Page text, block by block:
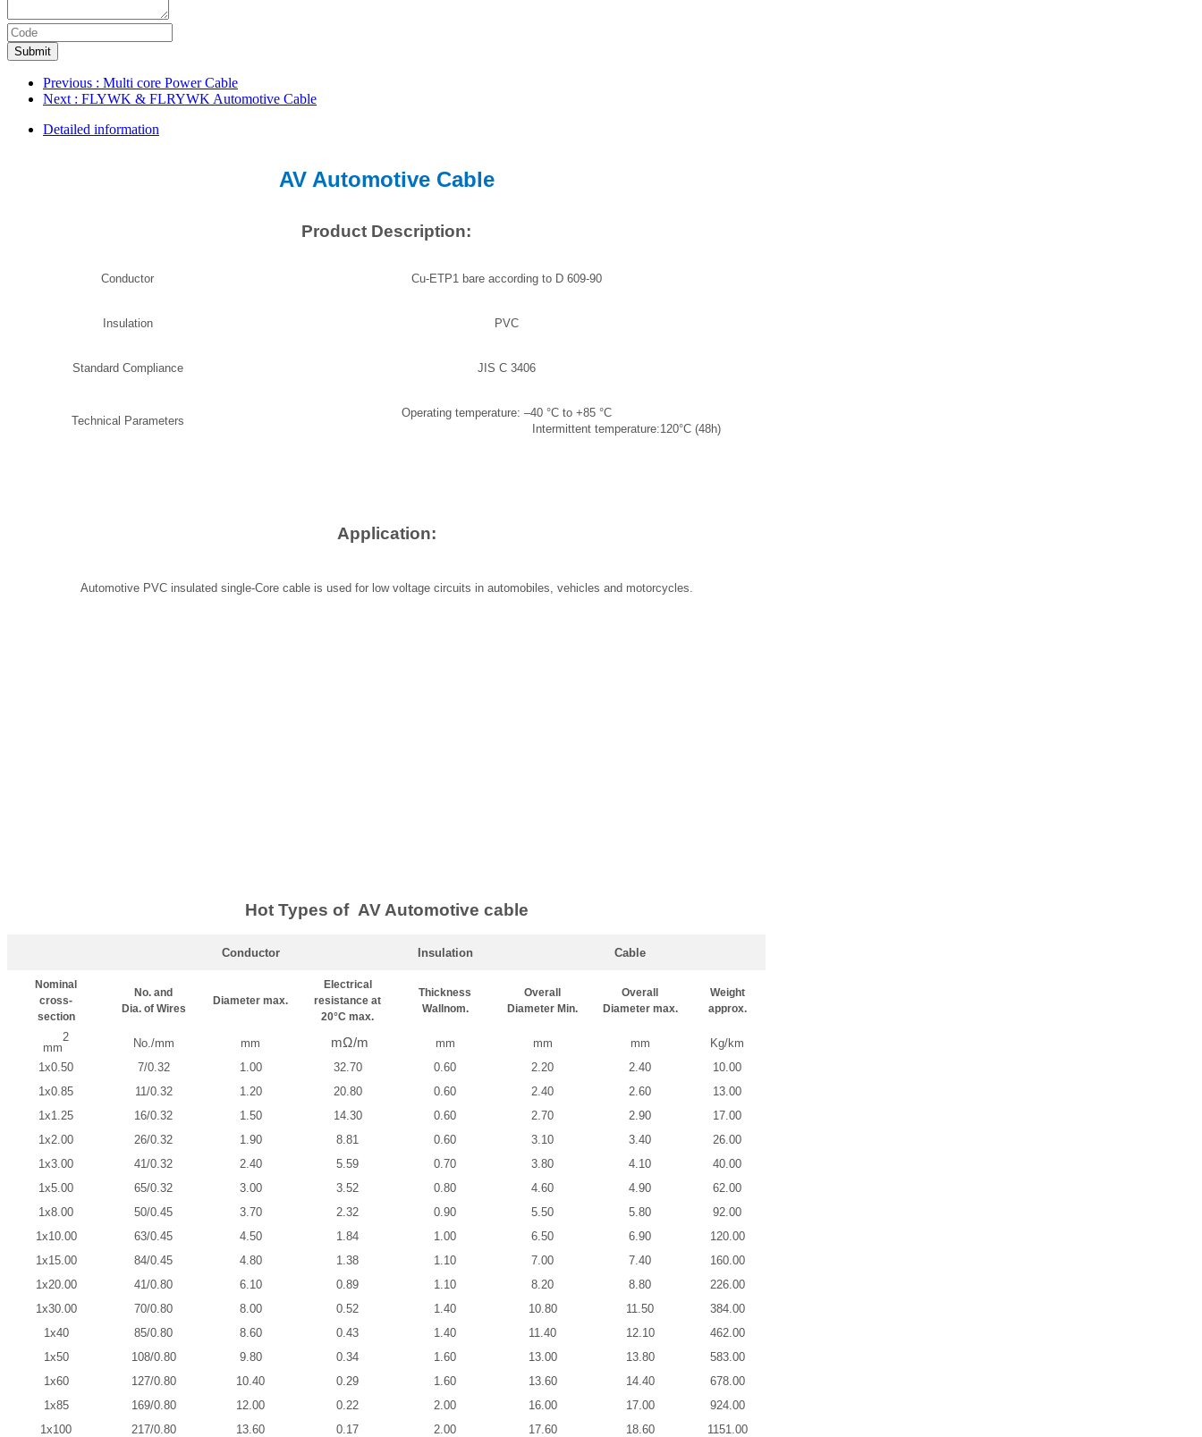
Submit
Previous : Multi core Power Cable
Next : FLYWK & FLRYWK Automotive Cable
Detailed information
AV Automotive Cable
Product Description:
Conductor Cu-ETP1 bare according to D 609-90
Insulation PVC
Standard Compliance JIS C 3406
Technical Parameters
Operating temperature: –40 °C to +85 °C
Intermittent temperature:120°C (48h)
Application:
Automotive PVC insulated single-Core cable is used for low voltage circuits in automobiles, vehicles and motorcycles.
Hot Types of AV Automotive cable
Conductor Insulation Cable
Nominal
cross-
section
No. and
Dia. of Wires
Diameter max.
Electrical
resistance at
20°C max.
Thickness
Wallnom.
Overall
Diameter Min.
Overall
Diameter max.
Weight
approx.
mm
2 No./mm mm mΩ/m mm mm mm
Kg/km
1x0.50
7/0.32 1.00 32.70 0.60 2.20 2.40
10.00
1x0.85
11/0.32 1.20 20.80 0.60 2.40 2.60
13.00
1x1.25
16/0.32 1.50 14.30 0.60 2.70 2.90
17.00
1x2.00
26/0.32 1.90 8.81 0.60 3.10 3.40
26.00
1x3.00
41/0.32 2.40 5.59 0.70 3.80 4.10
40.00
1x5.00
65/0.32 3.00 3.52 0.80 4.60 4.90
62.00
1x8.00
50/0.45 3.70 2.32 0.90 5.50 5.80
92.00
1x10.00
63/0.45 4.50 1.84 1.00 6.50 6.90
120.00
1x15.00
84/0.45 4.80 1.38 1.10 7.00 7.40
160.00
1x20.00
41/0.80 6.10 0.89 1.10 8.20 8.80
226.00
1x30.00
70/0.80 8.00 0.52 1.40 10.80 11.50
384.00
1x40
85/0.80 8.60 0.43 1.40 11.40 12.10
462.00
1x50
108/0.80 9.80 0.34 1.60 13.00 13.80
583.00
1x60
127/0.80 10.40 0.29 1.60 13.60 14.40
678.00
1x85
169/0.80 12.00 0.22 2.00 16.00 17.00
924.00
1x100
217/0.80 13.60 0.17 2.00 17.60 18.60
1151.00